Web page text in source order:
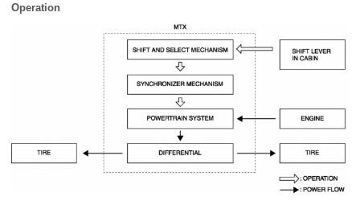
Operation